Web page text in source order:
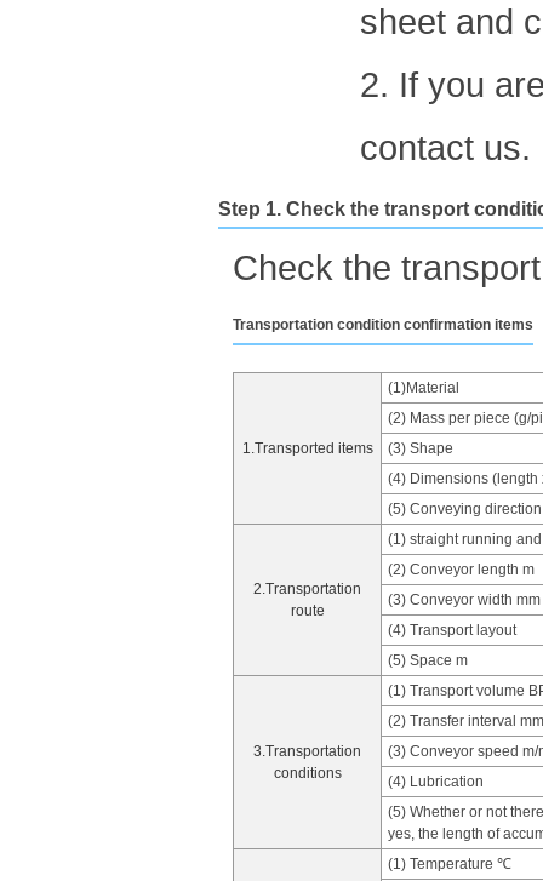
sheet and
2. If you
contact us.
Step 1. Check the transport
Check the
Transportation condition confirmation items
1.Transported items
(1)Material
(2) Mass per piece (g/
(3) Shape
(4) Dimensions
(5) Conveying direction
2.Transportation
route
(1) straight running
(2) Conveyor length m
(3) Conveyor width mm
(4) Transport layout
(5) Space m
3.Transportation
conditions
(1) Transport volume
(2) Transfer interval mm
(3) Conveyor speed m/
(4) Lubrication
(5) Whether or not
yes, the length of
(1) Temperature ℃